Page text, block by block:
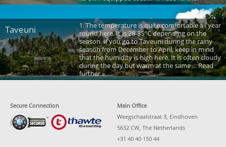
Taveuni
1. The temperature is quite comfortable all year
round here. It is 28-35°C depending on the
season. If you go to Taveuni during the rainy
season from December to April, keep in mind
that the humidity is high here. It is often cloudy
during the day but warm at the same ... Read
further »
Secure Connection
Main Office
Weegschaalstraat 3, Eindhoven
5632 CW, The Netherlands
+31 40 40 150 44